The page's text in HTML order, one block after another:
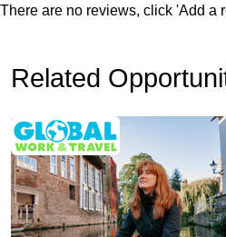
There are no reviews, click 'Add a
Related